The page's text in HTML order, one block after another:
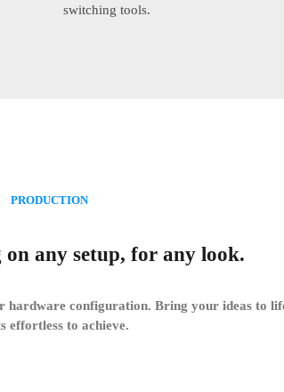
switching tools.
any setup, for any look.
PRODUCTION
configuration. Bring your ideas to
effortless to achieve.